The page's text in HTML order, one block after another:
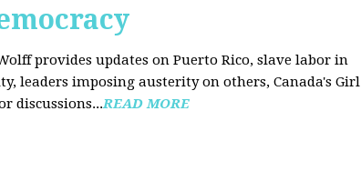
provides updates on Puerto Rico, slave labor in
leaders imposing austerity on others, Canada's Girl
discussions...READ MORE